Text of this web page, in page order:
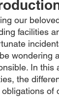
our
facilities
wondering
In this
the
obligations of